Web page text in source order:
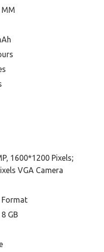
MM
1600*1200 Pixels;
VGA Camera
Format
GB